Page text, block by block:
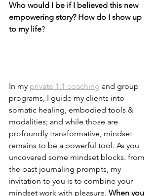
Who would I be if I believed this new
empowering story? How do I show up
to my life?
In my private 1:1 coaching and group
programs, I guide my clients into
somatic healing, embodied tools &
modalities; and while those are
profoundly transformative, mindset
remains to be a powerful tool. As you
uncovered some mindset blocks. from
the past journaling prompts, my
invitation to you is to combine your
mindset work with pleasure. When you